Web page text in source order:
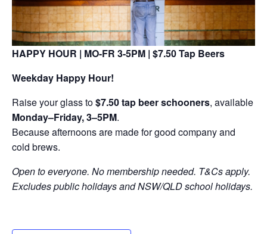
HAPPY HOUR | MO-FR 3-5PM | $7.50 Tap Beers
Weekday Happy Hour!
Raise your glass to$7.50 tap beer schooners, available
Monday–Friday, 3–5PM.
Because afternoons are made for good company and
cold brews.
Open to everyone. No membership needed. T&Cs apply.
Excludes public holidays and NSW/QLD school holidays.